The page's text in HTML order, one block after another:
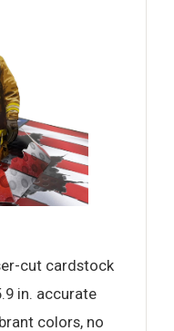
cut cardstock
in. accurate
colors, no